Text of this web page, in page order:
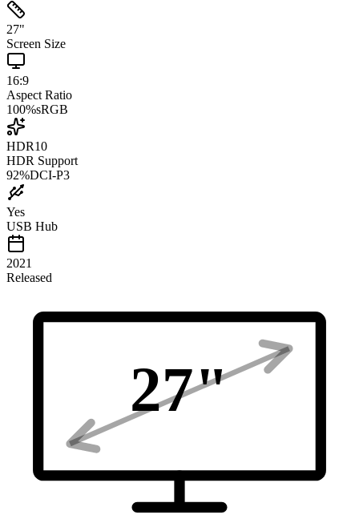
27"
Screen Size
16:9
Aspect Ratio
100%sRGB
HDR10
HDR Support
92%DCI-P3
Yes
USB Hub
2021
Released
27"